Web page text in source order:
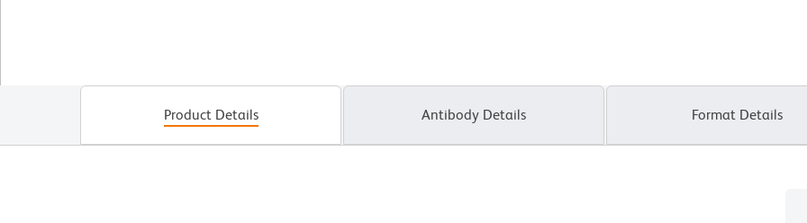
Product Details Antibody Details Format Details